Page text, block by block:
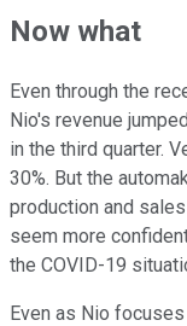
Now what
Even through the
Nio's revenue
in the third quarter.
30%. But the
production and
seem more
the COVID-19
Even as Nio